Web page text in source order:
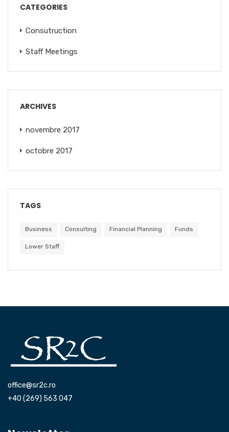
CATEGORIES
Consutruction
Staff Meetings
ARCHIVES
novembre 2017
octobre 2017
TAGS
Business Consulting Financial Planning Funds
Lower Staff
office@sr2c.ro
+40 (269) 563 047